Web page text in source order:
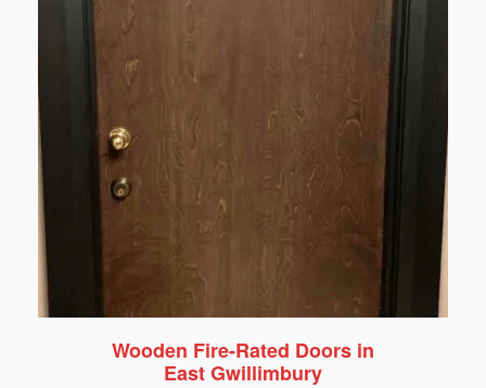
Wooden Fire-Rated Doors in
East Gwillimbury